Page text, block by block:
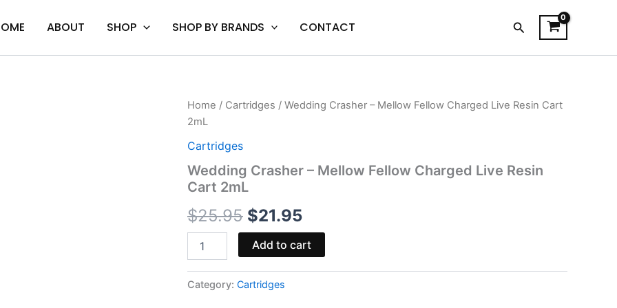
ABOUT SHOP SHOP BY BRANDS CONTACT Search
Home / Cartridges / Wedding Crasher – Mellow Fellow Charged Live Resin Cart
2mL
Cartridges
Wedding Crasher – Mellow Fellow Charged Live Resin
Cart 2mL
$25.95
Original
was:
$25.95.
$21.95
Current
is:
Wedding
Crasher
Mellow
Charged
Live
Cart
2mL
quantity
Add to cart
Category: Cartridges